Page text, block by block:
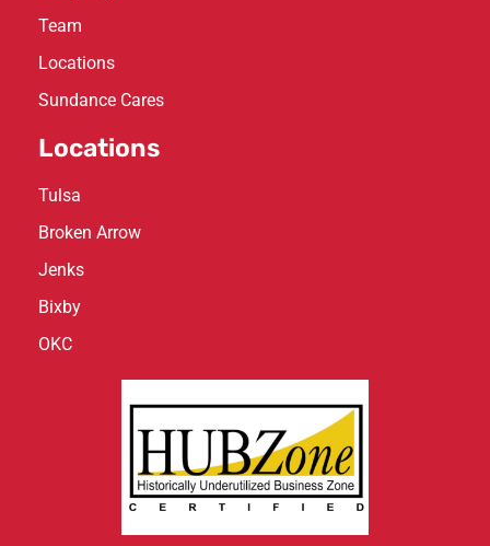
Team
Locations
Sundance Cares
Locations
Tulsa
Broken Arrow
Jenks
Bixby
OKC